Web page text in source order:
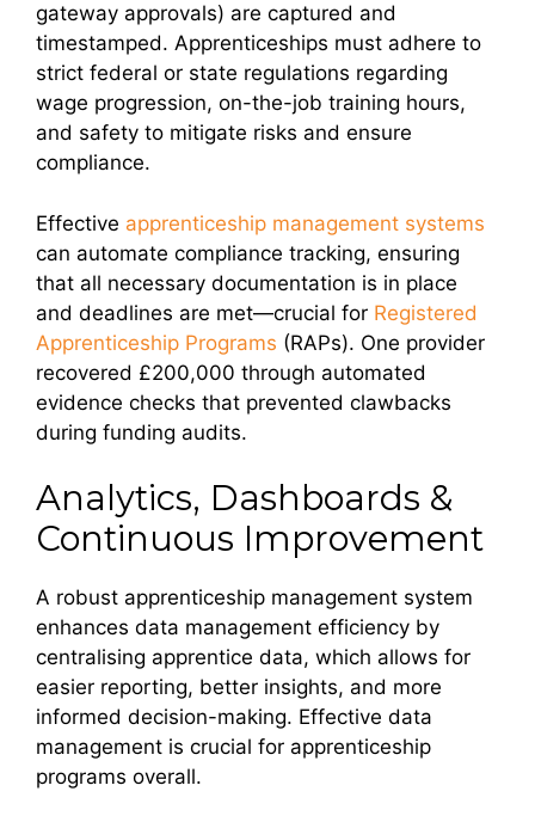
gateway approvals) are captured and
timestamped. Apprenticeships must adhere to
strict federal or state regulations regarding
wage progression, on-the-job training hours,
and safety to mitigate risks and ensure
compliance.
Effective apprenticeship management systems
can automate compliance tracking, ensuring
that all necessary documentation is in place
and deadlines are met—crucial for Registered
Apprenticeship Programs (RAPs). One provider
recovered £200,000 through automated
evidence checks that prevented clawbacks
during funding audits.
Analytics, Dashboards &
Continuous Improvement
A robust apprenticeship management system
enhances data management efficiency by
centralising apprentice data, which allows for
easier reporting, better insights, and more
informed decision-making. Effective data
management is crucial for apprenticeship
programs overall.